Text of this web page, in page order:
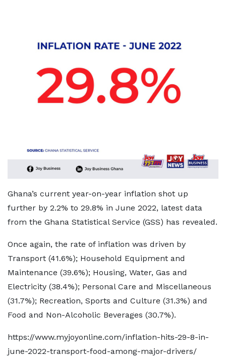
Ghana’s current year-on-year inflation shot up
further by 2.2% to 29.8% in June 2022, latest data
from the Ghana Statistical Service (GSS) has revealed.
Once again, the rate of inflation was driven by
Transport (41.6%); Household Equipment and
Maintenance (39.6%); Housing, Water, Gas and
Electricity (38.4%); Personal Care and Miscellaneous
(31.7%); Recreation, Sports and Culture (31.3%) and
Food and Non-Alcoholic Beverages (30.7%).
https://www.myjoyonline.com/inflation-hits-29-8-in-
june-2022-transport-food-among-major-drivers/